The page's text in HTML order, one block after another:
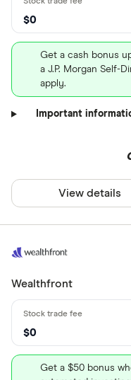
$0
Get a cash bonus
a J.P. Morgan Self-
apply.
Important
View details
Wealthfront
$0
Get a $50 bonus